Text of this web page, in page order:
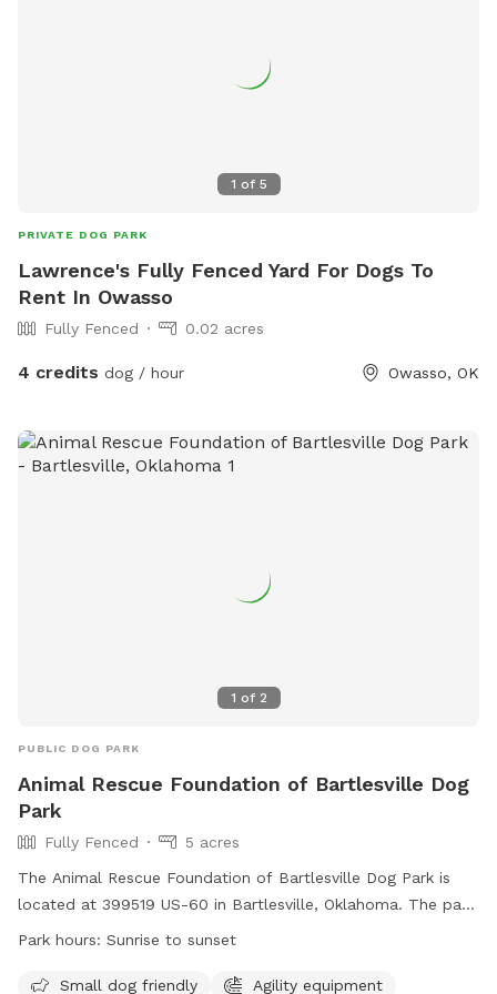
1 of 5
PRIVATE DOG PARK
Lawrence's Fully Fenced Yard For Dogs To
Rent In Owasso
Fully Fenced 0.02 acres
4 credits dog / hour Owasso, OK
1 of 2
PUBLIC DOG PARK
Animal Rescue Foundation of Bartlesville Dog
Park
Fully Fenced
5 acres
The Animal Rescue Foundation of Bartlesville Dog Park is
located at 399519 US-60 in Bartlesville, Oklahoma. The park
is fully fenced and has specific rules that must be followed,
and a limit of 3 dogs per person. There are designated areas
Park hours: Sunrise to sunset
Small dog friendly
Agility equipment